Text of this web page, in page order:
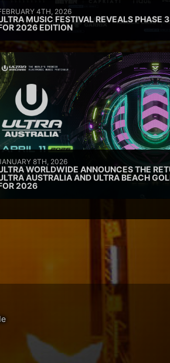
4TH, 2026
MUSIC FESTIVAL REVEALS PHASE
2026 EDITION
8TH, 2026
WORLDWIDE ANNOUNCES THE
AUSTRALIA AND ULTRA BEACH
2026